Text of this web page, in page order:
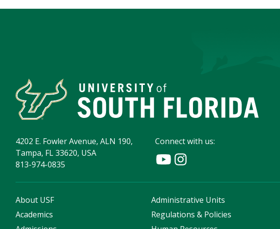
4202 E. Fowler Avenue, ALN 190,
Tampa, FL 33620, USA
813-974-0835
Connect with us:
About USF
Academics
Administrative Units
Regulations & Policies